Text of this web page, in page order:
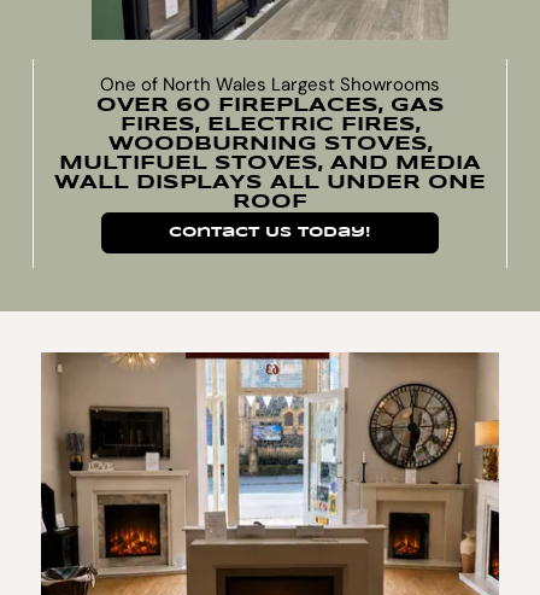
One of North Wales Largest Showrooms
OVER 60 FIREPLACES, GAS
FIRES, ELECTRIC FIRES,
WOODBURNING STOVES,
MULTIFUEL STOVES, AND MEDIA
WALL DISPLAYS ALL UNDER ONE
ROOF
Contact Us Today!